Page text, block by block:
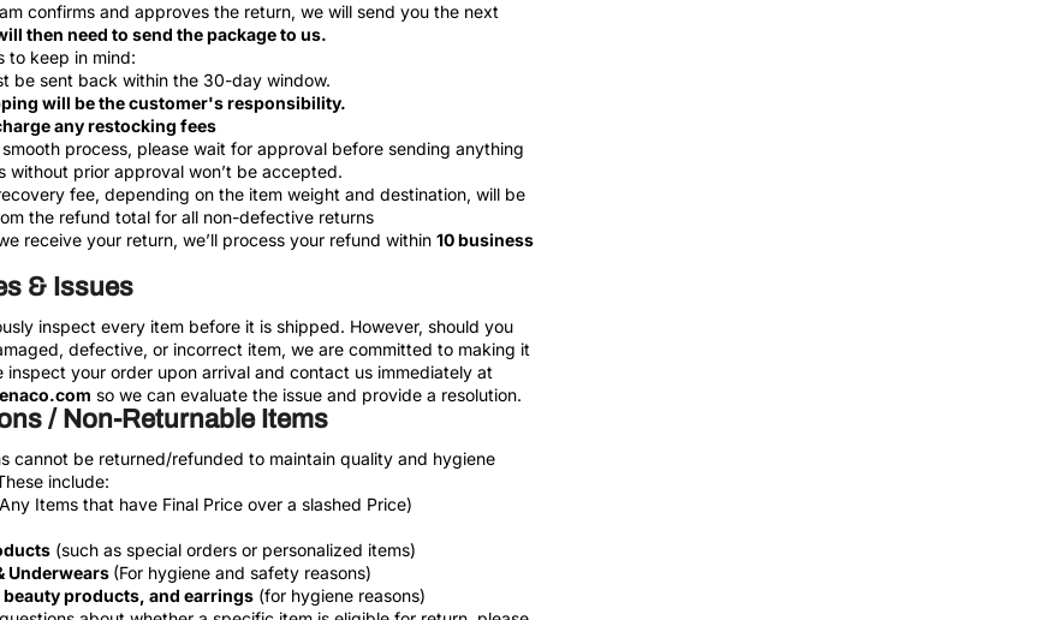
confirms and approves the return, we will send you the next
then need to send the package to us.
to keep in mind:
be sent back within the 30-day window.
will be the customer's responsibility.
any restocking fees
smooth process, please wait for approval before sending anything
without prior approval won’t be accepted.
fee, depending on the item weight and destination, will be
the refund total for all non-defective returns
receive your return, we’ll process your refund within 10 business
& Issues
inspect every item before it is shipped. However, should you
defective, or incorrect item, we are committed to making it
inspect your order upon arrival and contact us immediately at
so we can evaluate the issue and provide a resolution.
/ Non-Returnable Items
cannot be returned/refunded to maintain quality and hygiene
include:
Items that have Final Price over a slashed Price)
(such as special orders or personalized items)
Underwears (For hygiene and safety reasons)
products, and earrings(for hygiene reasons)